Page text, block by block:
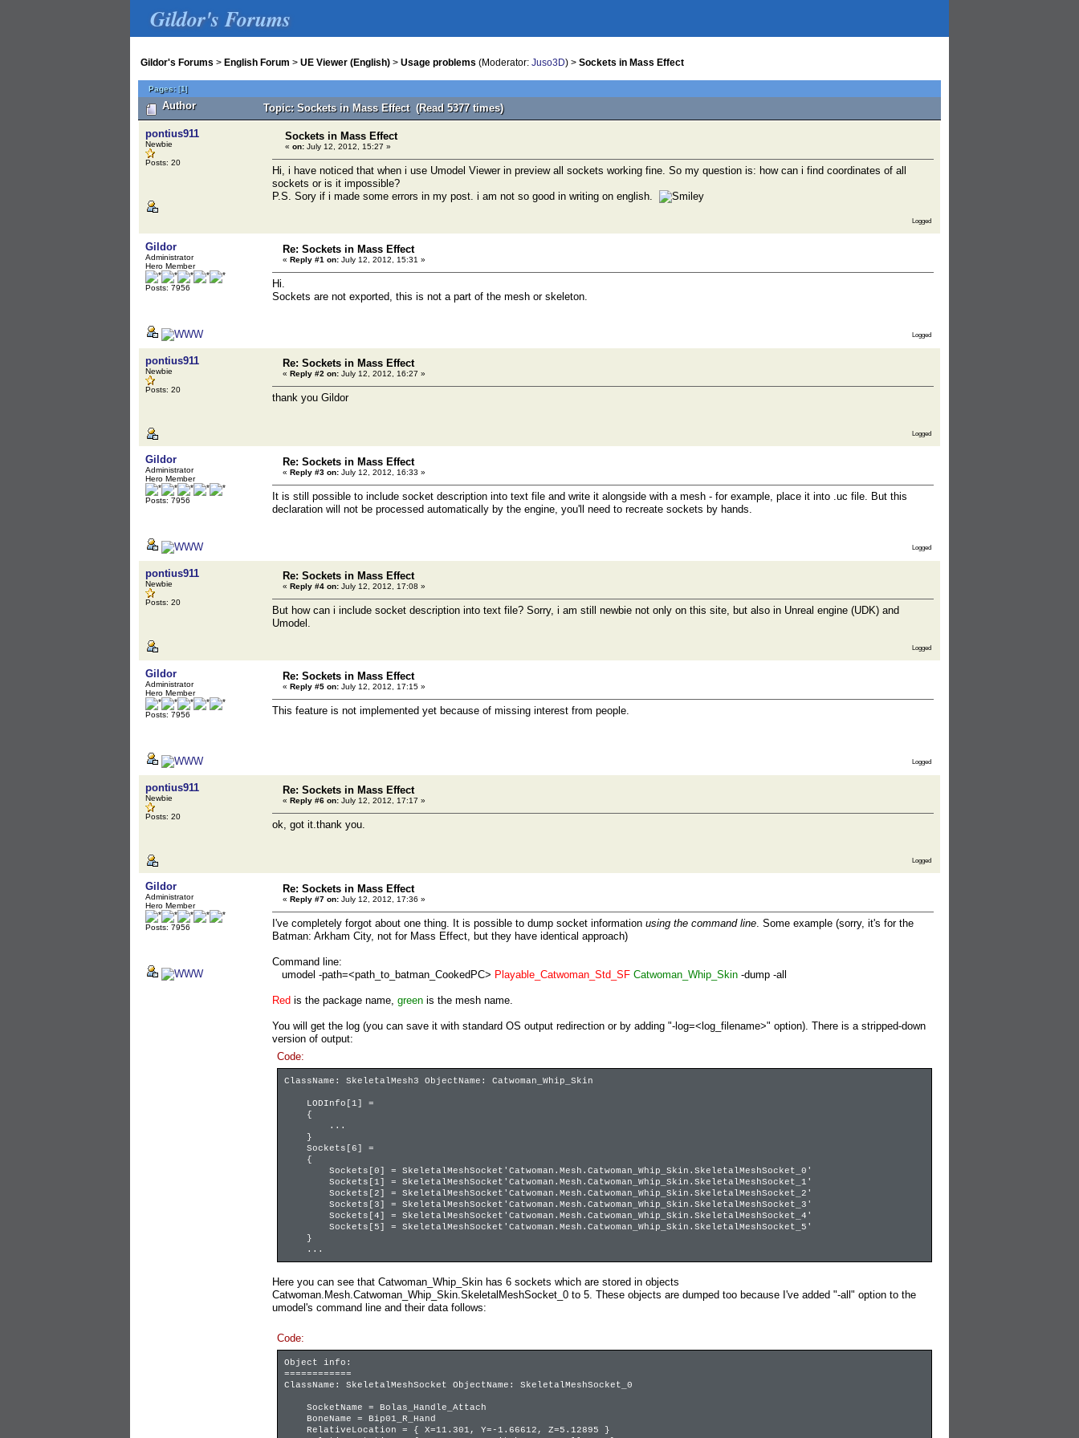
Gildor's Forums
Gildor's Forums > English Forum > UE Viewer (English) > Usage problems (Moderator: Juso3D) > Sockets in Mass Effect
Pages:[1]
Author Topic: Sockets in Mass Effect (Read 5377 times)
pontius911
Newbie
Posts: 20
Sockets in Mass Effect
« on: July 12, 2012, 15:27 »
Hi, i have noticed that when i use Umodel Viewer in preview all sockets working fine. So my question is: how can i find coordinates of all
sockets or is it impossible?
P.S. Sory if i made some errors in my post. i am not so good in writing on english.
Logged
Gildor
Administrator
Hero Member
Posts: 7956
Re: Sockets in Mass Effect
« Reply #1 on: July 12, 2012, 15:31 »
Hi.
Sockets are not exported, this is not a part of the mesh or skeleton.
Logged
pontius911
Newbie
Posts: 20
Re: Sockets in Mass Effect
« Reply #2 on: July 12, 2012, 16:27 »
thank you Gildor
Logged
Gildor
Administrator
Hero Member
Posts: 7956
Re: Sockets in Mass Effect
« Reply #3 on: July 12, 2012, 16:33 »
It is still possible to include socket description into text file and write it alongside with a mesh - for example, place it into .uc file. But this
declaration will not be processed automatically by the engine, you'll need to recreate sockets by hands.
Logged
pontius911
Newbie
Posts: 20
Re: Sockets in Mass Effect
« Reply #4 on: July 12, 2012, 17:08 »
But how can i include socket description into text file? Sorry, i am still newbie not only on this site, but also in Unreal engine (UDK) and
Umodel.
Logged
Gildor
Administrator
Hero Member
Posts: 7956
Re: Sockets in Mass Effect
« Reply #5 on: July 12, 2012, 17:15 »
This feature is not implemented yet because of missing interest from people.
Logged
pontius911
Newbie
Posts: 20
Re: Sockets in Mass Effect
« Reply #6 on: July 12, 2012, 17:17 »
ok, got it.thank you.
Logged
Gildor
Administrator
Hero Member
Posts: 7956
Re: Sockets in Mass Effect
« Reply #7 on: July 12, 2012, 17:36 »
I've completely forgot about one thing. It is possible to dump socket information using the command line. Some example (sorry, it's for the
Batman: Arkham City, not for Mass Effect, but they have identical approach)
Command line:
umodel -path=<path_to_batman_CookedPC> Playable_Catwoman_Std_SF Catwoman_Whip_Skin -dump -all
Red is the package name, green is the mesh name.
You will get the log (you can save it with standard OS output redirection or by adding "-log=<log_filename>" option). There is a stripped-down
version of output:
Code:
ClassName: SkeletalMesh3 ObjectName: Catwoman_Whip_Skin
LODInfo[1] =
{
...
}
Sockets[6] =
{
Sockets[0] = SkeletalMeshSocket'Catwoman.Mesh.Catwoman_Whip_Skin.SkeletalMeshSocket_0'
Sockets[1] = SkeletalMeshSocket'Catwoman.Mesh.Catwoman_Whip_Skin.SkeletalMeshSocket_1'
Sockets[2] = SkeletalMeshSocket'Catwoman.Mesh.Catwoman_Whip_Skin.SkeletalMeshSocket_2'
Sockets[3] = SkeletalMeshSocket'Catwoman.Mesh.Catwoman_Whip_Skin.SkeletalMeshSocket_3'
Sockets[4] = SkeletalMeshSocket'Catwoman.Mesh.Catwoman_Whip_Skin.SkeletalMeshSocket_4'
Sockets[5] = SkeletalMeshSocket'Catwoman.Mesh.Catwoman_Whip_Skin.SkeletalMeshSocket_5'
}
...
Here you can see that Catwoman_Whip_Skin has 6 sockets which are stored in objects
Catwoman.Mesh.Catwoman_Whip_Skin.SkeletalMeshSocket_0 to 5. These objects are dumped too because I've added "-all" option to the
umodel's command line and their data follows:
Code:
Object info:
============
ClassName: SkeletalMeshSocket ObjectName: SkeletalMeshSocket_0
SocketName = Bolas_Handle_Attach
BoneName = Bip01_R_Hand
RelativeLocation = { X=11.301, Y=-1.66612, Z=5.12895 }